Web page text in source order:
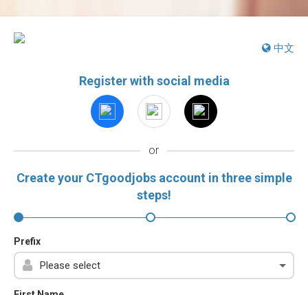
中文
Register with social media
or
Create your CTgoodjobs account in three simple
steps!
Prefix